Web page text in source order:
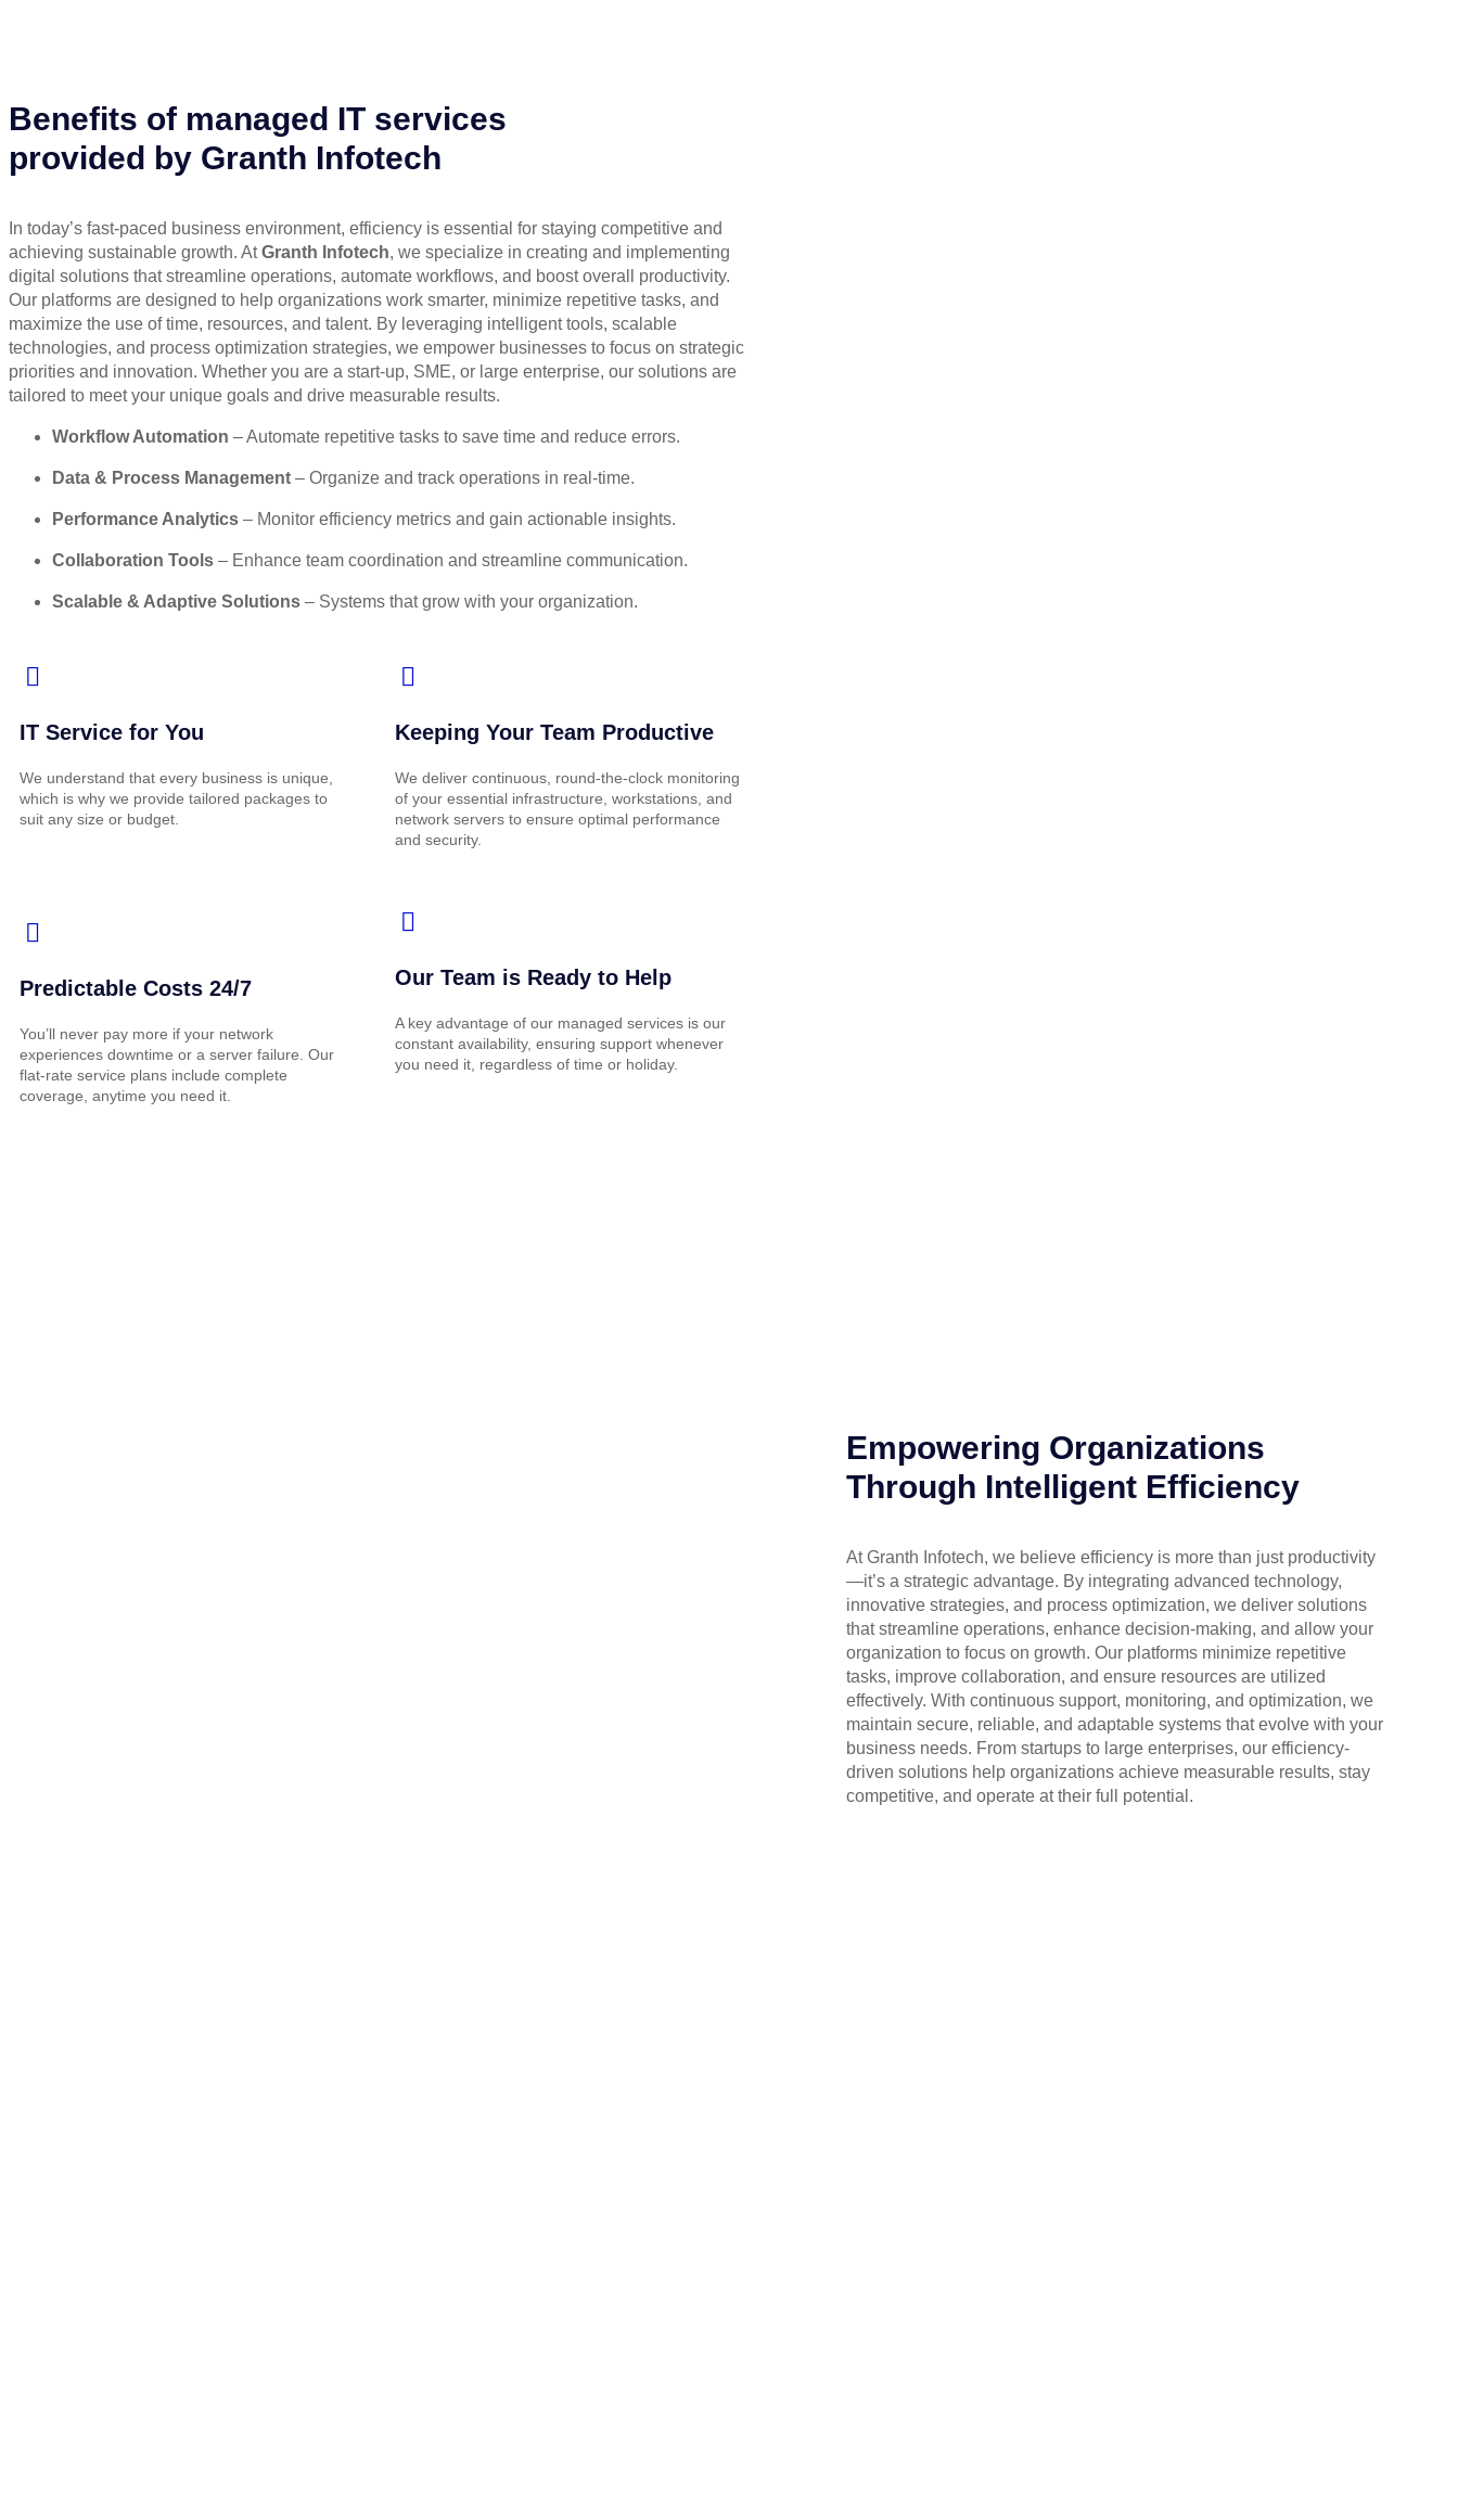
Benefits of managed IT services
provided by Granth Infotech
In today’s fast-paced business environment, efficiency is essential for staying competitive and
achieving sustainable growth. AtGranth Infotech, we specialize in creating and implementing
digital solutions that streamline operations, automate workflows, and boost overall productivity.
Our platforms are designed to help organizations work smarter, minimize repetitive tasks, and
maximize the use of time, resources, and talent. By leveraging intelligent tools, scalable
technologies, and process optimization strategies, we empower businesses to focus on strategic
priorities and innovation. Whether you are a start-up, SME, or large enterprise, our solutions are
tailored to meet your unique goals and drive measurable results.
Workflow Automation – Automate repetitive tasks to save time and reduce errors.
Data & Process Management – Organize and track operations in real-time.
Performance Analytics – Monitor efficiency metrics and gain actionable insights.
Collaboration Tools – Enhance team coordination and streamline communication.
Scalable & Adaptive Solutions – Systems that grow with your organization.
IT Service for You
We understand that every business is unique,
which is why we provide tailored packages to
suit any size or budget.
Predictable Costs 24/7
You’ll never pay more if your network
experiences downtime or a server failure. Our
flat-rate service plans include complete
coverage, anytime you need it.
Keeping Your Team Productive
We deliver continuous, round-the-clock monitoring
of your essential infrastructure, workstations, and
network servers to ensure optimal performance
and security.
Our Team is Ready to Help
A key advantage of our managed services is our
constant availability, ensuring support whenever
you need it, regardless of time or holiday.
Empowering Organizations
Through Intelligent Efficiency
At Granth Infotech, we believe efficiency is more than just productivity
—it’s a strategic advantage. By integrating advanced technology,
innovative strategies, and process optimization, we deliver solutions
that streamline operations, enhance decision-making, and allow your
organization to focus on growth. Our platforms minimize repetitive
tasks, improve collaboration, and ensure resources are utilized
effectively. With continuous support, monitoring, and optimization, we
maintain secure, reliable, and adaptable systems that evolve with your
business needs. From startups to large enterprises, our efficiency-
driven solutions help organizations achieve measurable results, stay
competitive, and operate at their full potential.